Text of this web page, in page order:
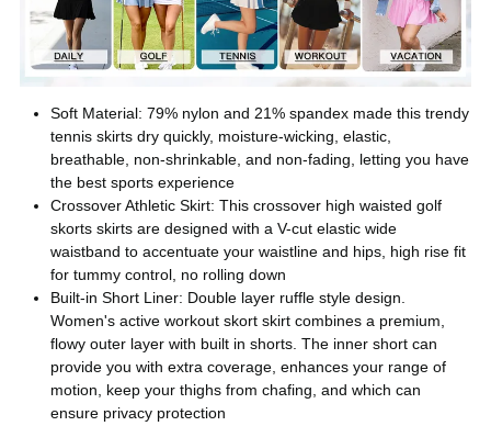
Soft Material: 79% nylon and 21% spandex made this trendy
tennis skirts dry quickly, moisture-wicking, elastic,
breathable, non-shrinkable, and non-fading, letting you have
the best sports experience
Crossover Athletic Skirt: This crossover high waisted golf
skorts skirts are designed with a V-cut elastic wide
waistband to accentuate your waistline and hips, high rise fit
for tummy control, no rolling down
Built-in Short Liner: Double layer ruffle style design.
Women's active workout skort skirt combines a premium,
flowy outer layer with built in shorts. The inner short can
provide you with extra coverage, enhances your range of
motion, keep your thighs from chafing, and which can
ensure privacy protection